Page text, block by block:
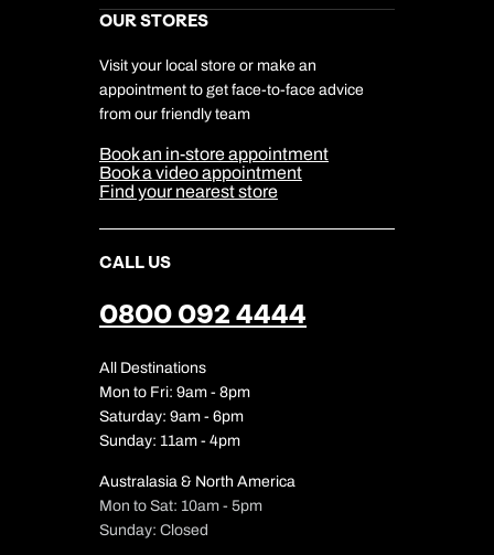
My Kuoni Account
Travel Insurance
Kuoni Awards
Responsible Travel
Travel Aware
Travel Safety
Careers
DERTOUR Foundation
Company Information
Cookie Management
Cookie & Privacy Policy
Sitemap
Our Partners
OUR STORES
Visit your local store or make an
appointment to get face-to-face advice
from our friendly team
Book an in-store appointment
Book a video appointment
Find your nearest store
CALL US
0800 092 4444
All Destinations
Mon to Fri: 9am - 8pm
Saturday: 9am - 6pm
Sunday: 11am - 4pm
Australasia & North America
Mon to Sat: 10am - 5pm
Sunday: Closed